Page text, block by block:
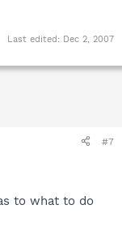
Last edited: Dec 2, 2007
#7
to what to do